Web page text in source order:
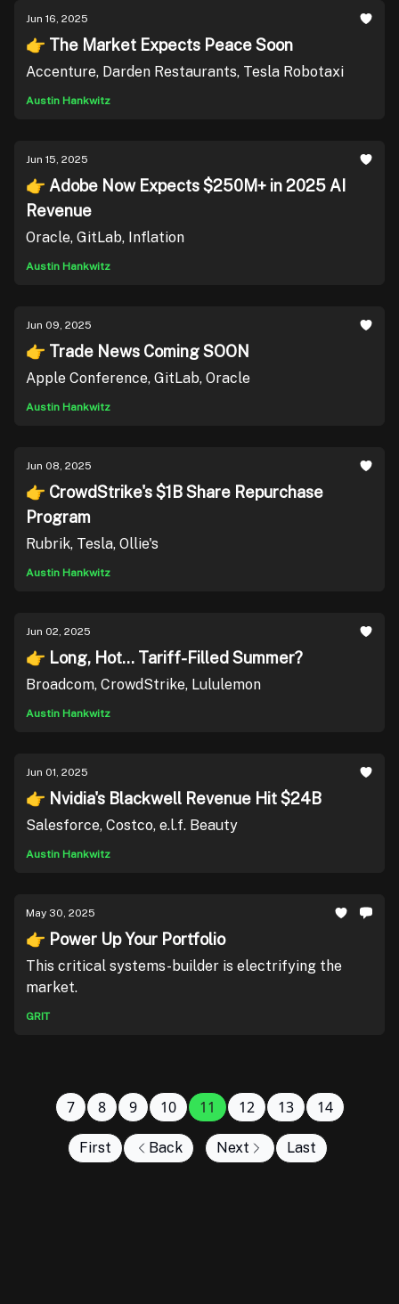
Jun 16, 2025
👉 The Market Expects Peace Soon
Accenture, Darden Restaurants, Tesla Robotaxi
Austin Hankwitz
Jun 15, 2025
👉 Adobe Now Expects $250M+ in 2025 AI
Revenue
Oracle, GitLab, Inflation
Austin Hankwitz
Jun 09, 2025
👉 Trade News Coming SOON
Apple Conference, GitLab, Oracle
Austin Hankwitz
Jun 08, 2025
👉 CrowdStrike's $1B Share Repurchase
Program
Rubrik, Tesla, Ollie's
Austin Hankwitz
Jun 02, 2025
👉 Long, Hot... Tariff-Filled Summer?
Broadcom, CrowdStrike, Lululemon
Austin Hankwitz
Jun 01, 2025
👉 Nvidia's Blackwell Revenue Hit $24B
Salesforce, Costco, e.l.f. Beauty
Austin Hankwitz
May 30, 2025
👉 Power Up Your Portfolio
This critical systems-builder is electrifying the
market.
GRIT
First Back
7 8 9 10 11 12 13 14
Next Last